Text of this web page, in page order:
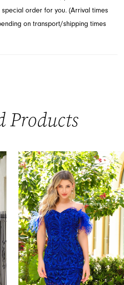
order for you. (Arrival times
on transport/shipping times
Products